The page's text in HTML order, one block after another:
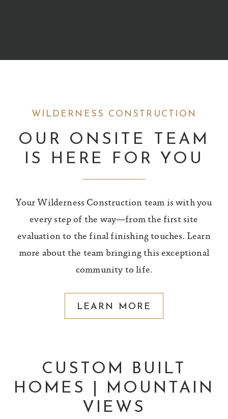
WILDERNESS CONSTRUCTION
OUR ONSITE TEAM
IS HERE FOR YOU
Your Wilderness Construction team is with you
every step of the way—from the first site
evaluation to the final finishing touches. Learn
more about the team bringing this exceptional
community to life.
LEARN MORE
CUSTOM BUILT
HOMES | MOUNTAIN
VIEWS